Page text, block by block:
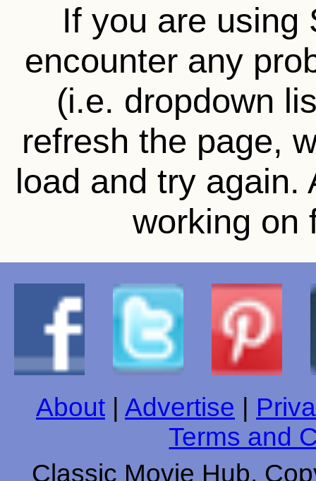
If you are using
encounter any
(i.e. dropdown
refresh the page,
load and try again.
working on
About Advertise
Terms and
Classic Movie Hub.